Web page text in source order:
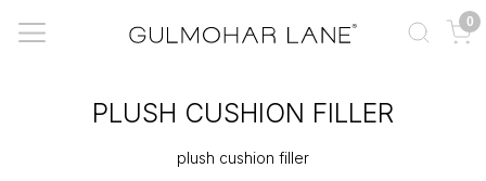
0
PLUSH CUSHION FILLER
plush cushion filler